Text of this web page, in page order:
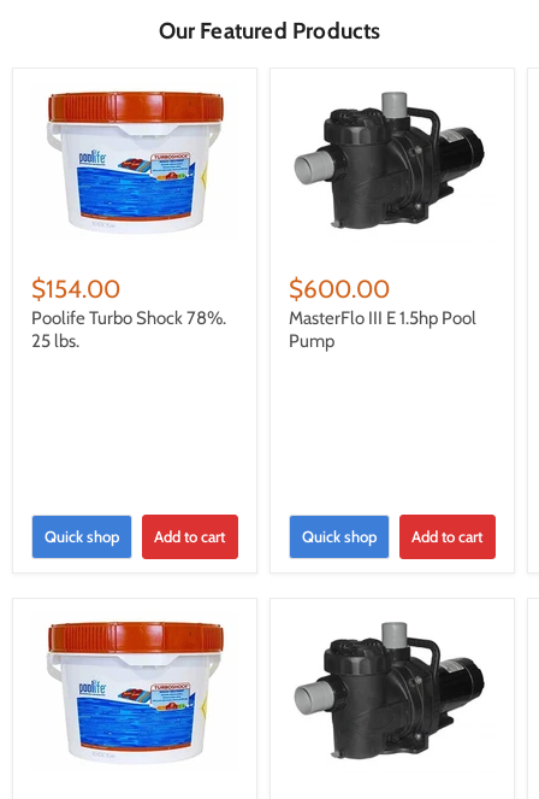
Our Featured Products
$154.00
Poolife Turbo Shock 78%.
25 lbs.
Quick shop Add to cart
$600.00
MasterFlo III E 1.5hp Pool
Pump
Quick shop Add to cart